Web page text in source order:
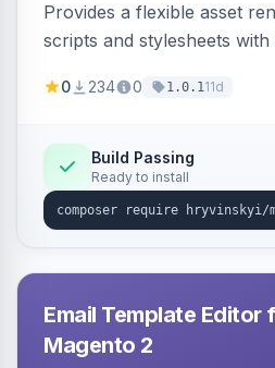
Provides a flexible asset
scripts and stylesheets
strategies, resource
0 234 0 1.0.111d
Build Passing
Ready to install
Email Template Editor
Magento 2